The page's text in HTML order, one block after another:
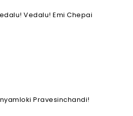
Vedalu! Emi Chepai
Pravesinchandi!